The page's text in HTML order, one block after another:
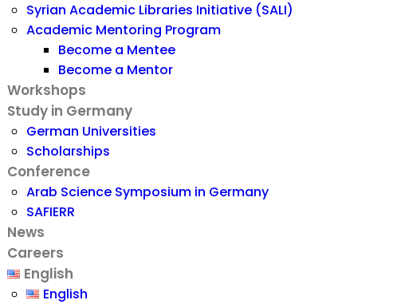
Syrian Academic Libraries Initiative (SALI)
Academic Mentoring Program
Become a Mentee
Become a Mentor
Workshops
Study in Germany
German Universities
Scholarships
Conference
Arab Science Symposium in Germany
SAFIERR
News
Careers
English
English